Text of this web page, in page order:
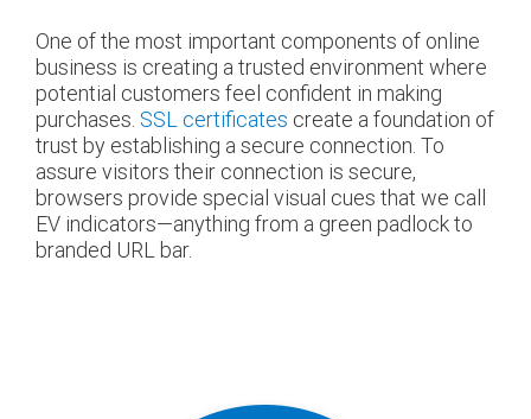
One of the most important components of online
business is creating a trusted environment where
potential customers feel confident in making
purchases. SSL certificates create a foundation of
trust by establishing a secure connection. To
assure visitors their connection is secure,
browsers provide special visual cues that we call
EV indicators—anything from a green padlock to
branded URL bar.